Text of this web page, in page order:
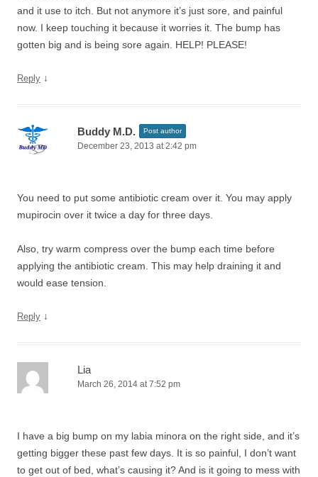
and it use to itch. But not anymore it’s just sore, and painful
now. I keep touching it because it worries it. The bump has
gotten big and is being sore again. HELP! PLEASE!
Reply ↓
Buddy M.D. Post author
December 23, 2013 at 2:42 pm
You need to put some antibiotic cream over it. You may apply
mupirocin over it twice a day for three days.
Also, try warm compress over the bump each time before
applying the antibiotic cream. This may help draining it and
would ease tension.
Reply ↓
Lia
March 26, 2014 at 7:52 pm
I have a big bump on my labia minora on the right side, and it’s
getting bigger these past few days. It is so painful, I don’t want
to get out of bed, what’s causing it? And is it going to mess with